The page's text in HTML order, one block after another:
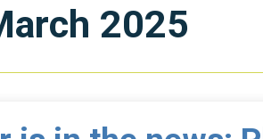
2025